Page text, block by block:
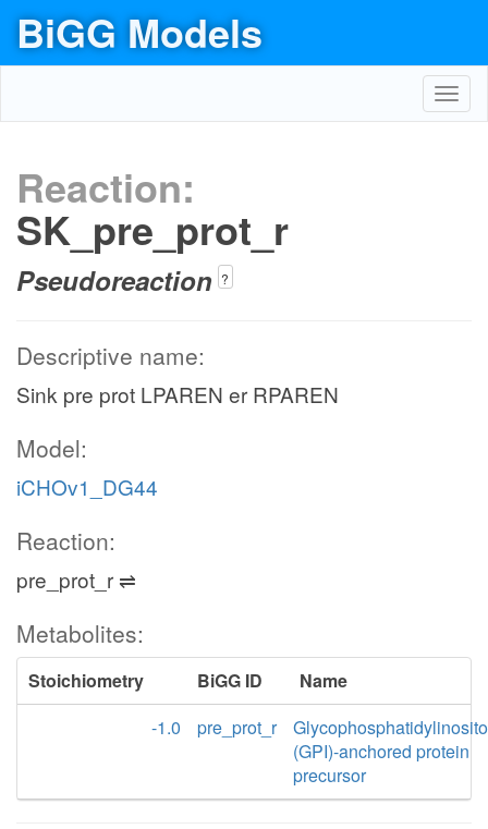
BiGG Models
Reaction:
SK_pre_prot_r
Pseudoreaction ?
Descriptive name:
Sink pre prot LPAREN er RPAREN
Model:
iCHOv1_DG44
Reaction:
pre_prot_r ⇌
Metabolites:
Stoichiometry BiGG ID
Name
-1.0
pre_prot_r
(GPI)-anchored protein
precursor